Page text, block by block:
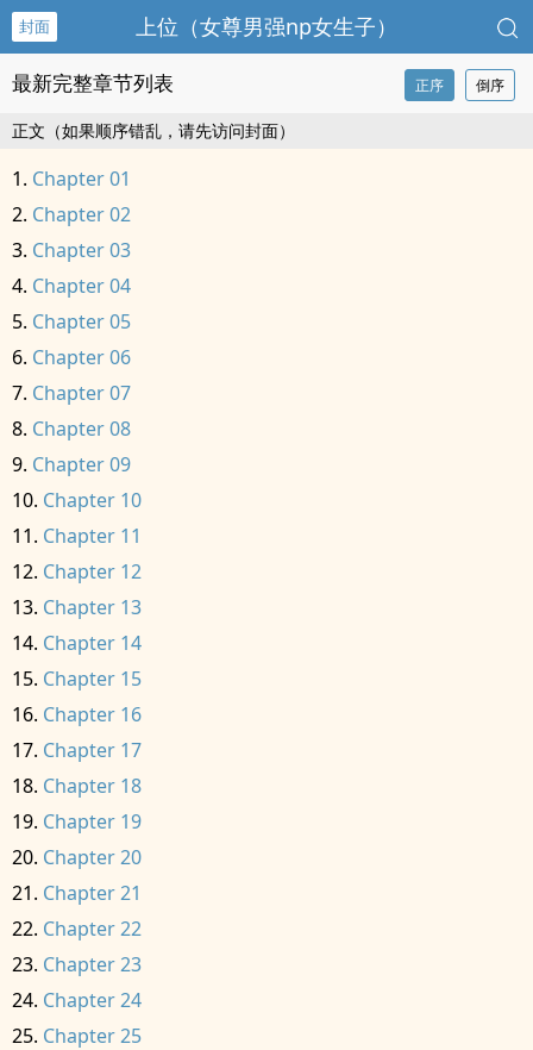
封面 上位（女尊男强np女生子）
最新完整章节列表 正序 倒序
正文（如果顺序错乱，请先访问封面）
Chapter 01
Chapter 02
Chapter 03
Chapter 04
Chapter 05
Chapter 06
Chapter 07
Chapter 08
Chapter 09
Chapter 10
Chapter 11
Chapter 12
Chapter 13
Chapter 14
Chapter 15
Chapter 16
Chapter 17
Chapter 18
Chapter 19
Chapter 20
Chapter 21
Chapter 22
Chapter 23
Chapter 24
Chapter 25